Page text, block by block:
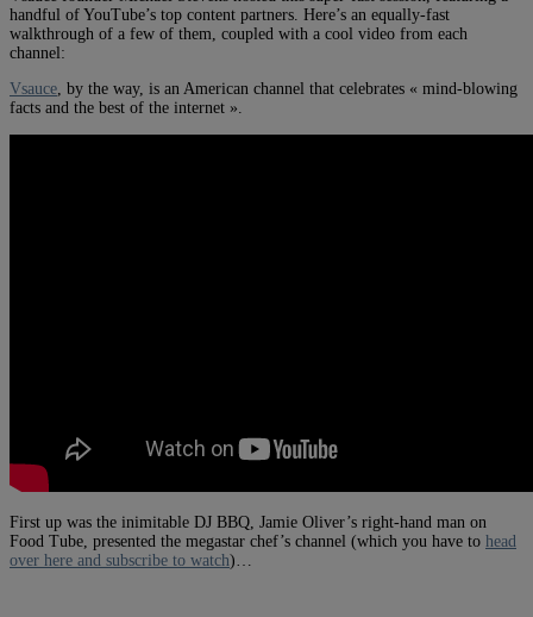
handful of YouTube’s top content partners. Here’s an equally-fast
walkthrough of a few of them, coupled with a cool video from each
channel:
Vsauce , by the way, is an American channel that celebrates « mind-blowing
facts and the best of the internet ».
First up was the inimitable DJ BBQ, Jamie Oliver’s right-hand man on
Food Tube, presented the megastar chef’s channel (which you have to head
over here and subscribe to watch)…